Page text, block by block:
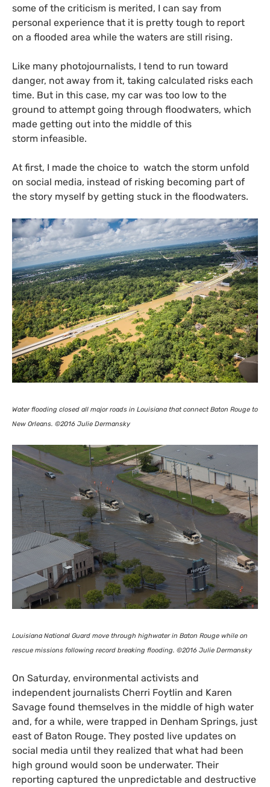
some of the criticism is merited, I can say from
personal experience that it is pretty tough to report
on a flooded area while the waters are still rising.
Like many photojournalists, I tend to run toward
danger, not away from it, taking calculated risks each
time. But in this case, my car was too low to the
ground to attempt going through floodwaters, which
made getting out into the middle of this
storm infeasible.
At first, I made the choice to watch the storm unfold
on social media, instead of risking becoming part of
the story myself by getting stuck in the floodwaters.
Water flooding closed all major roads in Louisiana that connect Baton Rouge to
New Orleans. ©2016 Julie Dermansky
Louisiana National Guard move through highwater in Baton Rouge while on
rescue missions following record breaking flooding. ©2016 Julie Dermansky
On Saturday, environmental activists and
independent journalists Cherri Foytlin and Karen
Savage found themselves in the middle of high water
and, for a while, were trapped in Denham Springs, just
east of Baton Rouge. They posted live updates on
social media until they realized that what had been
high ground would soon be underwater. Their
reporting captured the unpredictable and destructive